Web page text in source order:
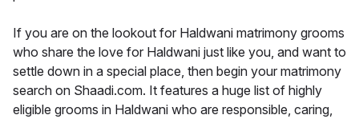
If you are on the lookout for Haldwani matrimony grooms
who share the love for Haldwani just like you, and want to
settle down in a special place, then begin your matrimony
search on Shaadi.com. It features a huge list of highly
eligible grooms in Haldwani who are responsible, caring,